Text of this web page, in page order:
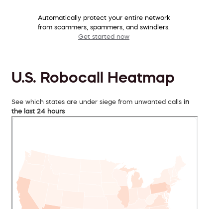
Automatically protect your entire network
from scammers, spammers, and swindlers.
Get started now
U.S. Robocall Heatmap
See which states are under siege from unwanted calls in
the last 24 hours